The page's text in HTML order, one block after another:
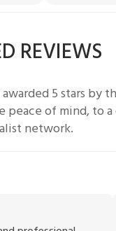
REVIEWS
awarded 5 stars by
of mind, to
network.